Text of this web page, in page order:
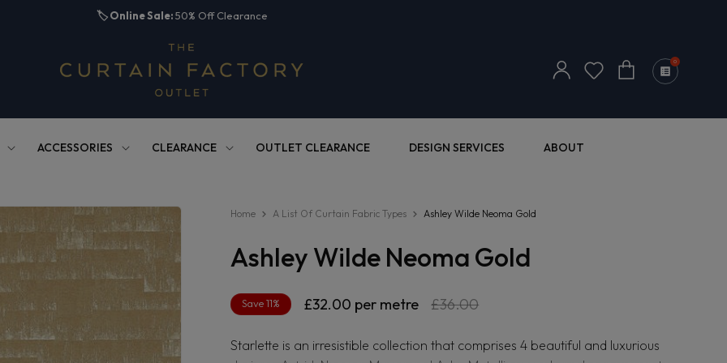
🏷️Online Sale:50% Off Clearance
ACCESSORIES CLEARANCE OUTLET CLEARANCE DESIGN SERVICES ABOUT
Log
in
Cart 0
Home A List Of Curtain Fabric Types Ashley Wilde Neoma Gold
Ashley Wilde Neoma Gold
Regular
£32.00 per metre
Sale
£36.00
Save 11%
Starlette is an irresistible collection that comprises 4 beautiful and luxurious